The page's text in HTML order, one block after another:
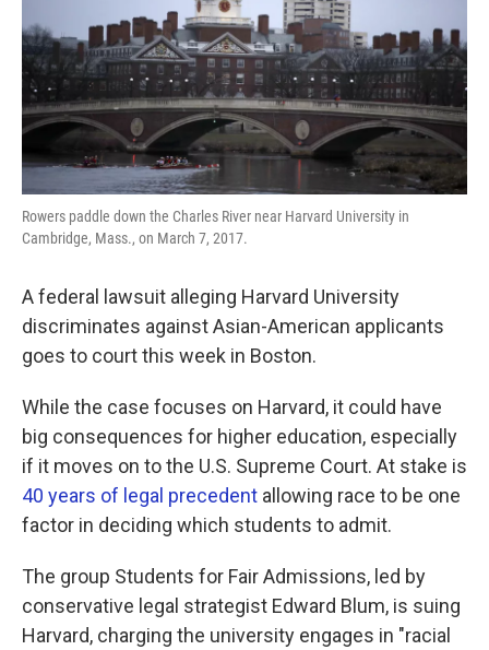
Rowers paddle down the Charles River near Harvard University in
Cambridge, Mass., on March 7, 2017.
A federal lawsuit alleging Harvard University
discriminates against Asian-American applicants
goes to court this week in Boston.
While the case focuses on Harvard, it could have
big consequences for higher education, especially
if it moves on to the U.S. Supreme Court. At stake is
40 years of legal precedent allowing race to be one
factor in deciding which students to admit.
The group Students for Fair Admissions, led by
conservative legal strategist Edward Blum, is suing
Harvard, charging the university engages in "racial